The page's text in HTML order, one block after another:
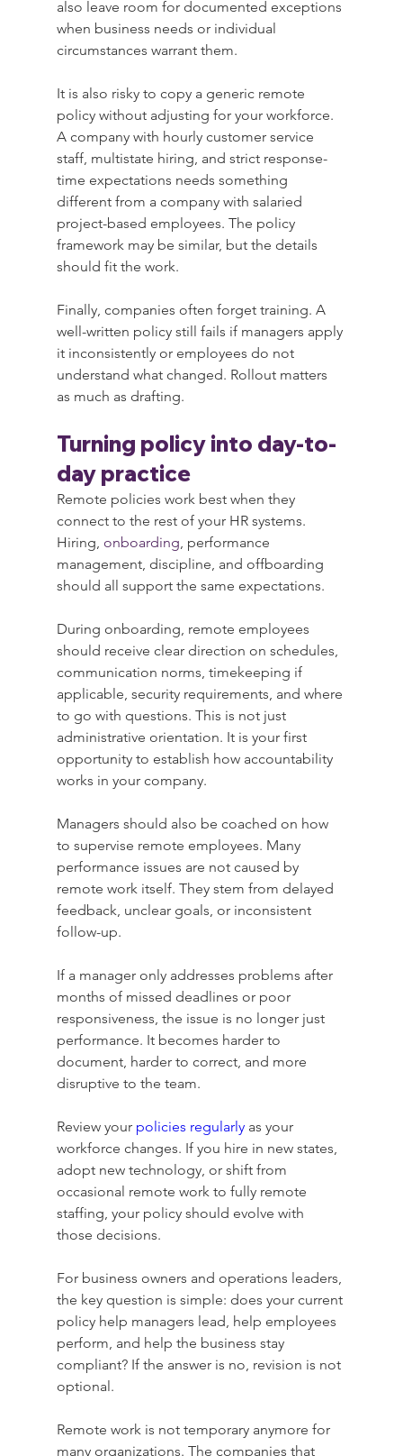
also leave room for documented exceptions
when business needs or individual
circumstances warrant them.
It is also risky to copy a generic remote
policy without adjusting for your workforce.
A company with hourly customer service
staff, multistate hiring, and strict response-
time expectations needs something
different from a company with salaried
project-based employees. The policy
framework may be similar, but the details
should fit the work.
Finally, companies often forget training. A
well-written policy still fails if managers apply
it inconsistently or employees do not
understand what changed. Rollout matters
as much as drafting.
Turning policy into day-to-
day practice
Remote policies work best when they
connect to the rest of your HR systems.
Hiring, onboarding , performance
management, discipline, and offboarding
should all support the same expectations.
During onboarding, remote employees
should receive clear direction on schedules,
communication norms, timekeeping if
applicable, security requirements, and where
to go with questions. This is not just
administrative orientation. It is your first
opportunity to establish how accountability
works in your company.
Managers should also be coached on how
to supervise remote employees. Many
performance issues are not caused by
remote work itself. They stem from delayed
feedback, unclear goals, or inconsistent
follow-up.
If a manager only addresses problems after
months of missed deadlines or poor
responsiveness, the issue is no longer just
performance. It becomes harder to
document, harder to correct, and more
disruptive to the team.
Review your policies regularly as your
workforce changes. If you hire in new states,
adopt new technology, or shift from
occasional remote work to fully remote
staffing, your policy should evolve with
those decisions.
For business owners and operations leaders,
the key question is simple: does your current
policy help managers lead, help employees
perform, and help the business stay
compliant? If the answer is no, revision is not
optional.
Remote work is not temporary anymore for
many organizations. The companies that